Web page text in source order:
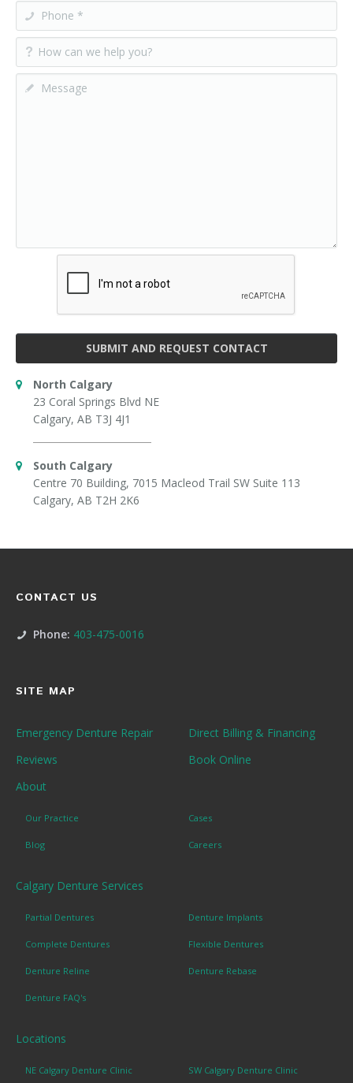
SUBMIT AND REQUEST CONTACT
North Calgary
23 Coral Springs Blvd NE
Calgary, AB T3J 4J1
South Calgary
Centre 70 Building, 7015 Macleod Trail SW Suite 113
Calgary, AB T2H 2K6
CONTACT US
Phone: 403-475-0016
SITE MAP
Emergency Denture Repair
Direct Billing & Financing
Reviews
Book Online
About
Our Practice Cases
Blog Careers
Calgary Denture Services
Partial Dentures Denture Implants
Complete Dentures Flexible Dentures
Denture Reline Denture Rebase
Denture FAQ's
Locations
NE Calgary Denture Clinic SW Calgary Denture Clinic